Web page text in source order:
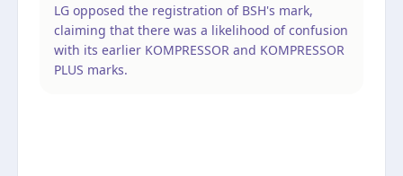
LG opposed the registration of BSH's mark,
claiming that there was a likelihood of confusion
with its earlier KOMPRESSOR and KOMPRESSOR
PLUS marks.